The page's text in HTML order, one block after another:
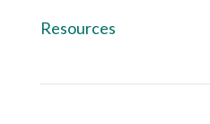
Resources